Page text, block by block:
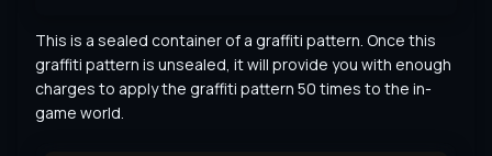
This is a sealed container of a graffiti pattern. Once this
graffiti pattern is unsealed, it will provide you with enough
charges to apply the graffiti pattern 50 times to the in-
game world.